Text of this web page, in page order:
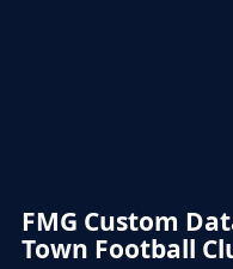
FMG Custom
Town Football